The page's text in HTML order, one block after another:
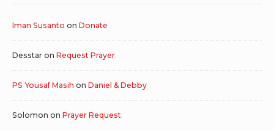
Iman Susanto on Donate
Desstar on Request Prayer
PS Yousaf Masih on Daniel & Debby
Solomon on Prayer Request